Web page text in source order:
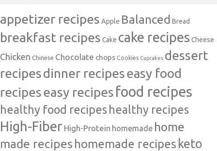
appetizer recipes Apple Balanced Bread
breakfast recipes Cake cake recipes Cheese
Chicken Chinese Chocolate chops Cookies Cupcakes dessert
recipesdinner recipeseasy food
recipeseasy recipes food recipes
healthy food recipeshealthy recipes
High-Fiber High-Protein homemade home
made recipes homemade recipes keto